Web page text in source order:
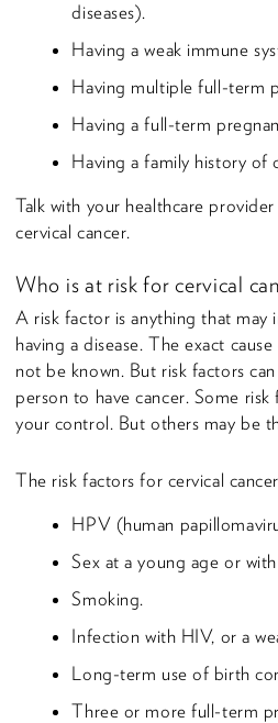
diseases).
Having a weak immune
Having multiple full-term
Having a full-term
Having a family history of
Talk with your healthcare
cervical cancer.
Who is at risk for cervical
A risk factor is anything that may
having a disease. The exact
not be known. But risk factors
person to have cancer. Some
your control. But others may be
The risk factors for cervical
HPV (human
Sex at a young age or
Smoking.
Infection with HIV, or a
Long-term use of birth
Three or more full-term